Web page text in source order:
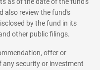
as of the date of the fund's
also review the fund's
by the fund in its
other public filings.
offer or
security or investment